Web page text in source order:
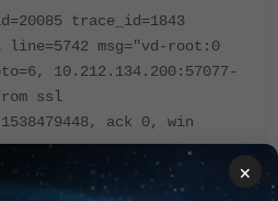
trace_id=1843
msg="vd-root:0
10.212.134.200:57077-
ssl
ack 0, win
line=5913
×